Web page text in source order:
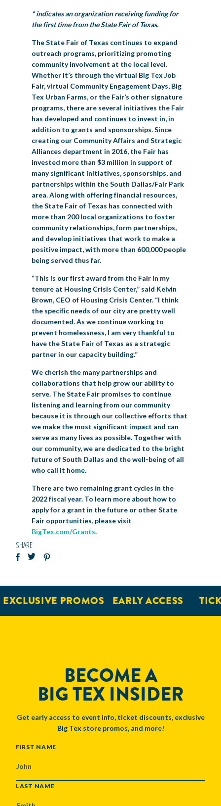
* indicates an organization receiving funding for
the first time from the State Fair of Texas.
The State Fair of Texas continues to expand
outreach programs, prioritizing promoting
community involvement at the local level.
Whether it’s through the virtual Big Tex Job
Fair, virtual Community Engagement Days, Big
Tex Urban Farms, or the Fair’s other signature
programs, there are several initiatives the Fair
has developed and continues to invest in, in
addition to grants and sponsorships. Since
creating our Community Affairs and Strategic
Alliances department in 2016, the Fair has
invested more than $3 million in support of
many significant initiatives, sponsorships, and
partnerships within the South Dallas/Fair Park
area. Along with offering financial resources,
the State Fair of Texas has connected with
more than 200 local organizations to foster
community relationships, form partnerships,
and develop initiatives that work to make a
positive impact, with more than 600,000 people
being served thus far.
“This is our first award from the Fair in my
tenure at Housing Crisis Center,” said Kelvin
Brown, CEO of Housing Crisis Center. “I think
the specific needs of our city are pretty well
documented. As we continue working to
prevent homelessness, I am very thankful to
have the State Fair of Texas as a strategic
partner in our capacity building.”
We cherish the many partnerships and
collaborations that help grow our ability to
serve. The State Fair promises to continue
listening and learning from our community
because it is through our collective efforts that
we make the most significant impact and can
serve as many lives as possible. Together with
our community, we are dedicated to the bright
future of South Dallas and the well-being of all
who call it home.
There are two remaining grant cycles in the
2022 fiscal year. To learn more about how to
apply for a grant in the future or other State
Fair opportunities, please visit
BigTex.com/Grants.
SHARE
PROMOS EARLY ACCESS
BECOME A
BIG TEX INSIDER
Get early access to event info, ticket discounts, exclusive
Big Tex store promos, and more!
NAME
FIRST NAME
LAST NAME